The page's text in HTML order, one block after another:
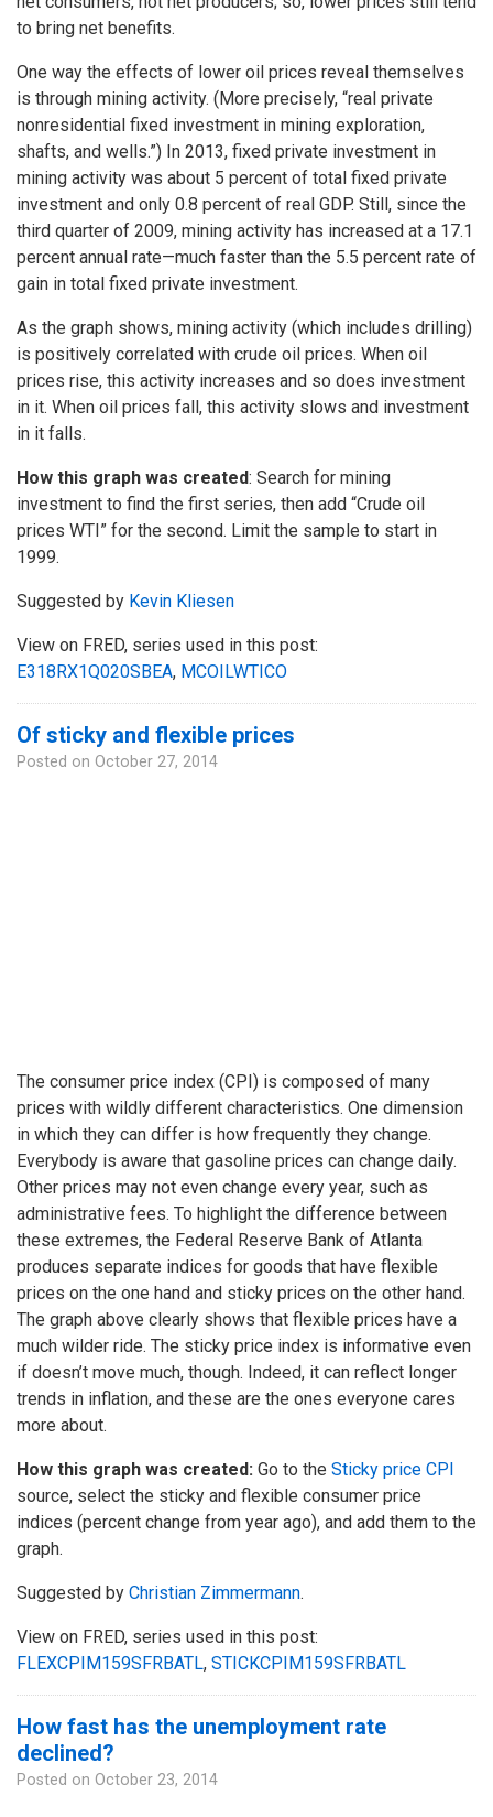
to bring net benefits.
One way the effects of lower oil prices reveal themselves
is through mining activity. (More precisely, “real private
nonresidential fixed investment in mining exploration,
shafts, and wells.”) In 2013, fixed private investment in
mining activity was about 5 percent of total fixed private
investment and only 0.8 percent of real GDP. Still, since the
third quarter of 2009, mining activity has increased at a 17.1
percent annual rate—much faster than the 5.5 percent rate of
gain in total fixed private investment.
As the graph shows, mining activity (which includes drilling)
is positively correlated with crude oil prices. When oil
prices rise, this activity increases and so does investment
in it. When oil prices fall, this activity slows and investment
in it falls.
How this graph was created: Search for mining
investment to find the first series, then add “Crude oil
prices WTI” for the second. Limit the sample to start in
1999.
Suggested by Kevin Kliesen
View on FRED, series used in this post:
E318RX1Q020SBEA, MCOILWTICO
Of sticky and flexible prices
Posted on October 27, 2014
The consumer price index (CPI) is composed of many
prices with wildly different characteristics. One dimension
in which they can differ is how frequently they change.
Everybody is aware that gasoline prices can change daily.
Other prices may not even change every year, such as
administrative fees. To highlight the difference between
these extremes, the Federal Reserve Bank of Atlanta
produces separate indices for goods that have flexible
prices on the one hand and sticky prices on the other hand.
The graph above clearly shows that flexible prices have a
much wilder ride. The sticky price index is informative even
if doesn’t move much, though. Indeed, it can reflect longer
trends in inflation, and these are the ones everyone cares
more about.
How this graph was created: Go to the Sticky price CPI
source, select the sticky and flexible consumer price
indices (percent change from year ago), and add them to the
graph.
Suggested by Christian Zimmermann.
View on FRED, series used in this post:
FLEXCPIM159SFRBATL, STICKCPIM159SFRBATL
How fast has the unemployment rate
declined?
Posted on October 23, 2014